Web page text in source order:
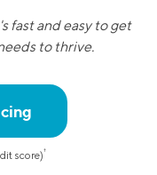
fast and easy to get
to thrive.
score)†